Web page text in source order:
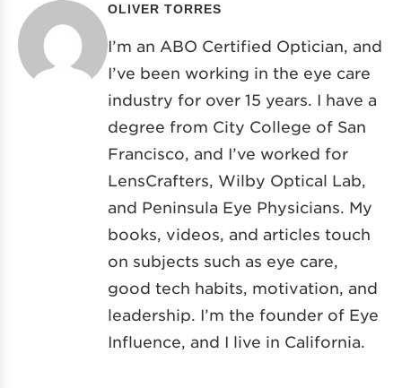
OLIVER TORRES
I’m an ABO Certified Optician, and
I’ve been working in the eye care
industry for over 15 years. I have a
degree from City College of San
Francisco, and I’ve worked for
LensCrafters, Wilby Optical Lab,
and Peninsula Eye Physicians. My
books, videos, and articles touch
on subjects such as eye care,
good tech habits, motivation, and
leadership. I’m the founder of Eye
Influence, and I live in California.